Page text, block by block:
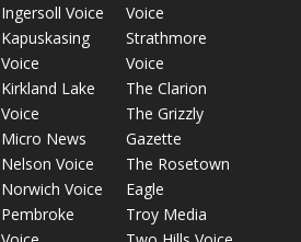
Ingersoll Voice
Kapuskasing
Voice
Kirkland Lake
Voice
Micro News
Nelson Voice
Norwich Voice
Pembroke
Voice
Strathmore
Voice
The Clarion
The Grizzly
Gazette
The Rosetown
Eagle
Troy Media